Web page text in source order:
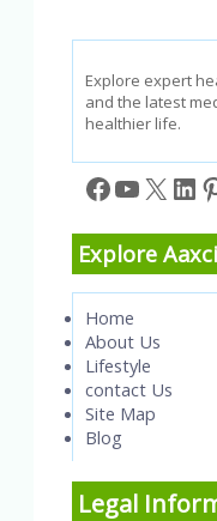
Explore expert
and the latest
healthier life.
Facebook
X
Explore
Home
About Us
Lifestyle
contact Us
Site Map
Blog
Legal